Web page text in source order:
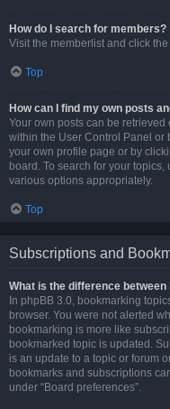
How do I search for members?
Visit the memberlist and click the
Top
How can I find my own posts
Your own posts can be retrieved
within the User Control Panel or
your own profile page or by
board. To search for your
various options appropriately.
Top
Subscriptions and
What is the difference
In phpBB 3.0, bookmarking
browser. You were not alerted
bookmarking is more like
bookmarked topic is updated.
is an update to a topic or forum
bookmarks and subscriptions
under “Board preferences”.